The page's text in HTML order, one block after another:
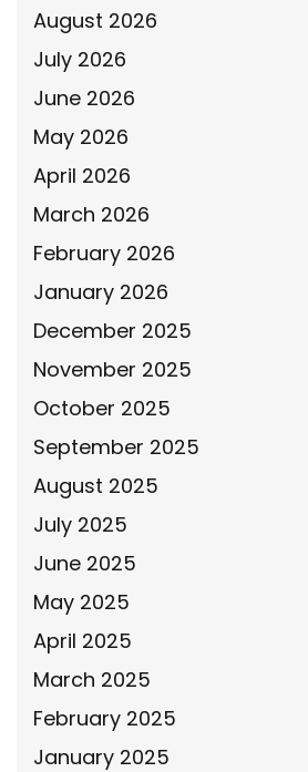
August 2026
July 2026
June 2026
May 2026
April 2026
March 2026
February 2026
January 2026
December 2025
November 2025
October 2025
September 2025
August 2025
July 2025
June 2025
May 2025
April 2025
March 2025
February 2025
January 2025